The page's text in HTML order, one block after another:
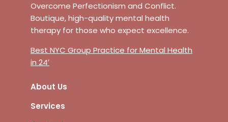
Overcome Perfectionism and Conflict.
Boutique, high-quality mental health
therapy for those who expect excellence.
Best NYC Group Practice for Mental Health
in 24′
About Us
Services